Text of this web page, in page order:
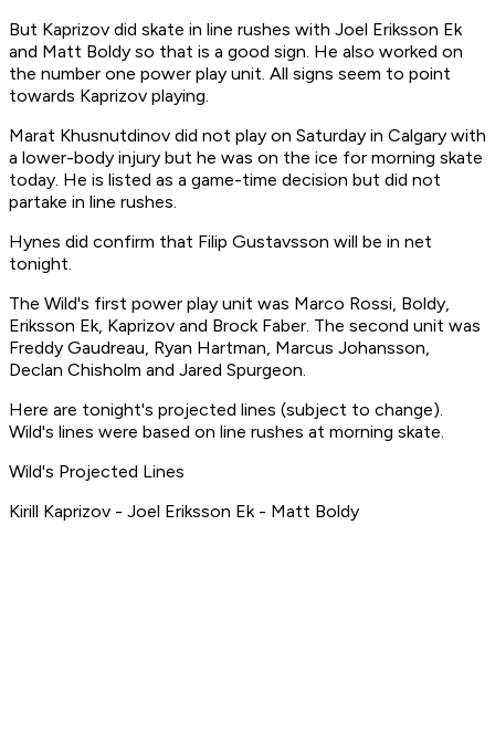
But Kaprizov did skate in line rushes with Joel Eriksson Ek
and Matt Boldy so that is a good sign. He also worked on
the number one power play unit. All signs seem to point
towards Kaprizov playing.
Marat Khusnutdinov did not play on Saturday in Calgary with
a lower-body injury but he was on the ice for morning skate
today. He is listed as a game-time decision but did not
partake in line rushes.
Hynes did confirm that Filip Gustavsson will be in net
tonight.
The Wild's first power play unit was Marco Rossi, Boldy,
Eriksson Ek, Kaprizov and Brock Faber. The second unit was
Freddy Gaudreau, Ryan Hartman, Marcus Johansson,
Declan Chisholm and Jared Spurgeon.
Here are tonight's projected lines (subject to change).
Wild's lines were based on line rushes at morning skate.
Wild's Projected Lines
Kirill Kaprizov - Joel Eriksson Ek - Matt Boldy